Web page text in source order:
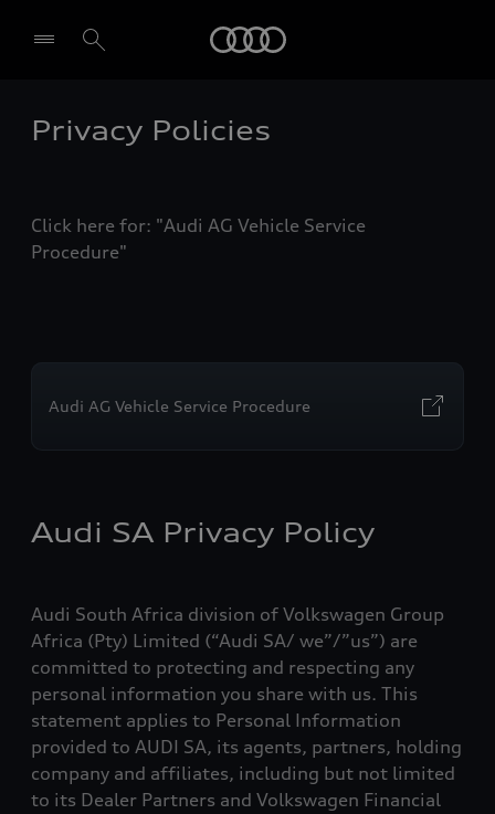
Select dealer
Privacy Policies
Click here for: "Audi AG Vehicle Service
Procedure"
Audi AG Vehicle Service Procedure
Audi SA Privacy Policy
Audi South Africa division of Volkswagen Group
Africa (Pty) Limited (“Audi SA/ we”/”us”) are
committed to protecting and respecting any
personal information you share with us. This
statement applies to Personal Information
provided to AUDI SA, its agents, partners, holding
company and affiliates, including but not limited
to its Dealer Partners and Volkswagen Financial